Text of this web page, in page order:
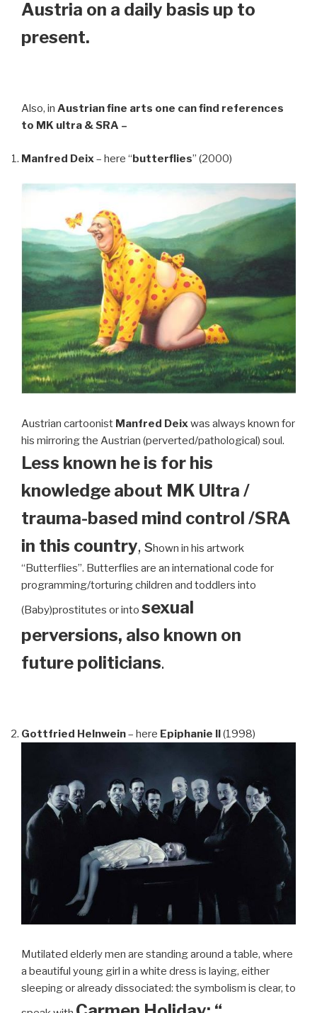
Austria on a daily basis up to
present.
Also, in Austrian fine arts one can find references
to MK ultra & SRA –
Manfred Deix– here “butterflies” (2000)
Austrian cartoonist Manfred Deixwas always known for
his mirroring the Austrian (perverted/pathological) soul.
Less known he is for his
knowledge about MK Ultra /
trauma-based mind control /SRA
in this country, shown in his artwork
“Butterflies”. Butterflies are an international code for
programming/torturing children and toddlers into
(Baby)prostitutes or into sexual
perversions, also known on
future politicians.
Gottfried Helnwein– here Epiphanie II(1998)
Mutilated elderly men are standing around a table, where
a beautiful young girl in a white dress is laying, either
sleeping or already dissociated: the symbolism is clear, to